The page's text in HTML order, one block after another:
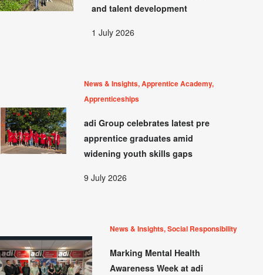
and talent development
1 July 2026
News & Insights, Apprentice Academy,
Apprenticeships
adi Group celebrates latest pre
apprentice graduates amid
widening youth skills gaps
9 July 2026
News & Insights, Social Responsibility
Marking Mental Health
Awareness Week at adi